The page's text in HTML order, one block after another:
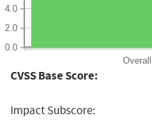
Overall
0.0
2.0
4.0
CVSS Base Score:
Impact Subscore: